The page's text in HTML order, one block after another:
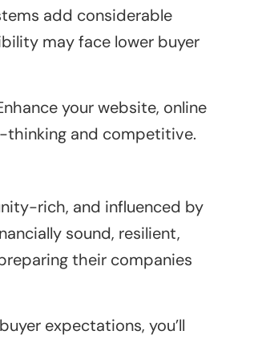
add considerable
may face lower buyer
your website, online
thinking and competitive.
rich, and influenced by
sound, resilient,
their companies
expectations, you’ll